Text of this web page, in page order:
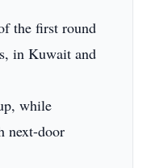
the first round
in Kuwait and
while
next-door